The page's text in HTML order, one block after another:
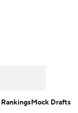
Mock Drafts